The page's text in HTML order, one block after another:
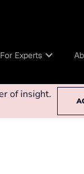
For Experts
of insight.